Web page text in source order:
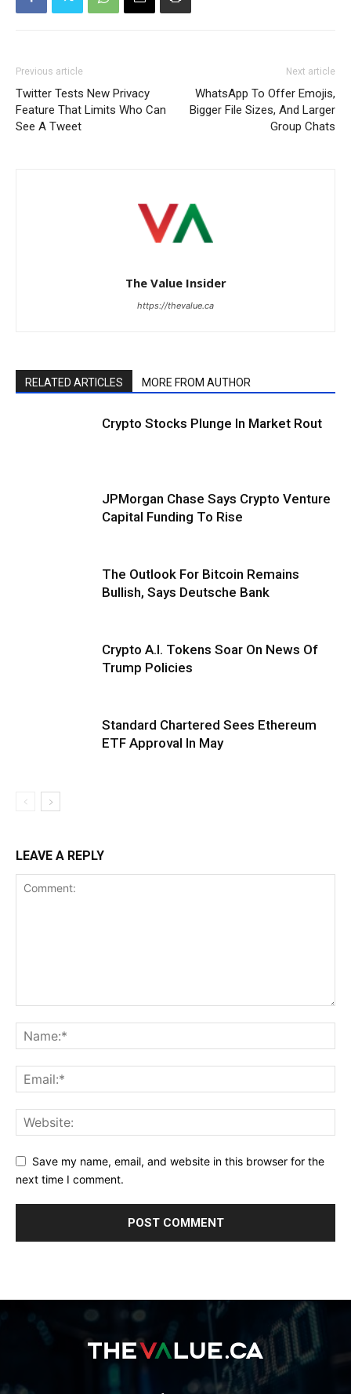
Previous article
Twitter Tests New Privacy
Feature That Limits Who Can
See A Tweet
Next article
WhatsApp To Offer Emojis,
Bigger File Sizes, And Larger
Group Chats
The Value Insider
https://thevalue.ca
RELATED ARTICLES MORE FROM AUTHOR
Crypto Stocks Plunge In Market Rout
JPMorgan Chase Says Crypto Venture
Capital Funding To Rise
The Outlook For Bitcoin Remains
Bullish, Says Deutsche Bank
Crypto A.I. Tokens Soar On News Of
Trump Policies
Standard Chartered Sees Ethereum
ETF Approval In May
LEAVE A REPLY
Save my name, email, and website in this browser for the
next time I comment.